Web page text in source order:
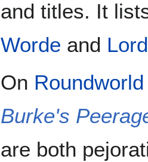
and titles. It
Worde and
On Roundworld
Burke's
are both